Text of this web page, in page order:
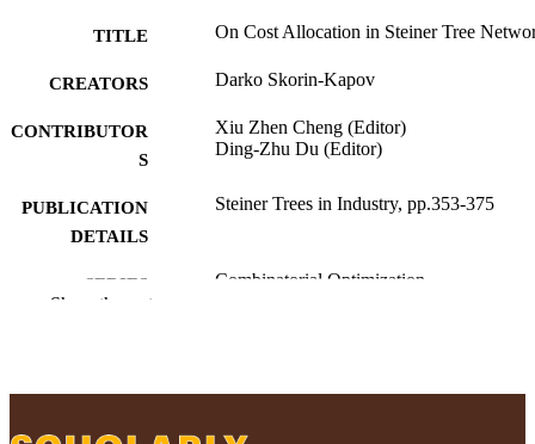
TITLE On Cost Allocation in Steiner Tree
CREATORS Darko Skorin-Kapov
CONTRIBUTOR
S
Xiu Zhen Cheng (Editor)
Ding-Zhu Du (Editor)
PUBLICATION
DETAILS
Steiner Trees in Industry, pp.353-375
SERIES Combinatorial Optimization
Show the rest